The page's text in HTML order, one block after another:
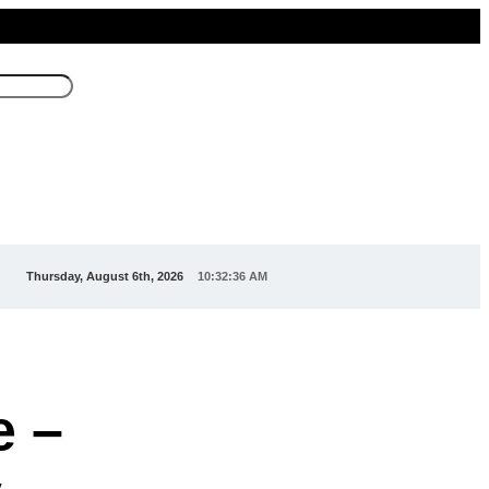
Thursday, August 6th, 2026 10:32:38 AM
–